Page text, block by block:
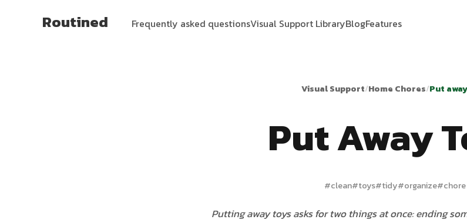
Routined Frequently asked questionsVisual Support LibraryBlogFeatures
Visual Support/Home Chores/Put
Put Away
#clean#toys#tidy#organize#chore
Putting away toys asks for two things at once: ending